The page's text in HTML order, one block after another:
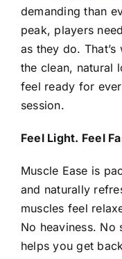
demanding than
peak, players
as they do. That’s
the clean, natural
feel ready for
session.
Feel Light. Feel
Muscle Ease is
and naturally
muscles feel
No heaviness.
helps you get